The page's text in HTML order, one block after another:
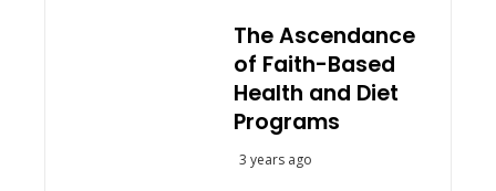
The Ascendance
of Faith-Based
Health and Diet
Programs
3 years ago